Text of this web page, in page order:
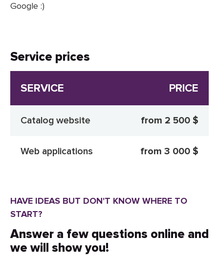
Google :)
Service prices
SERVICE PRICE
Catalog website from 2 500 $
Web applications from 3 000 $
HAVE IDEAS BUT DON'T KNOW WHERE TO
START?
Answer a few questions online and
we will show you!